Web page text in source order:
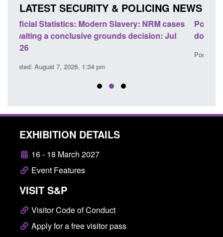
LATEST SECURITY & POLICING NEWS
Policy paper: Standards for stalking and
domestic abuse perpetrator interventions
EXHIBITION DETAILS
16 - 18 March 2027
Event Features
VISIT S&P
Visitor Code of Conduct
Apply for a free visitor pass